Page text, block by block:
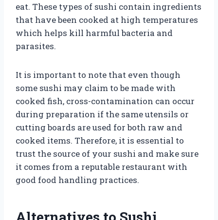
eat. These types of sushi contain ingredients
that have been cooked at high temperatures
which helps kill harmful bacteria and
parasites.
It is important to note that even though
some sushi may claim to be made with
cooked fish, cross-contamination can occur
during preparation if the same utensils or
cutting boards are used for both raw and
cooked items. Therefore, it is essential to
trust the source of your sushi and make sure
it comes from a reputable restaurant with
good food handling practices.